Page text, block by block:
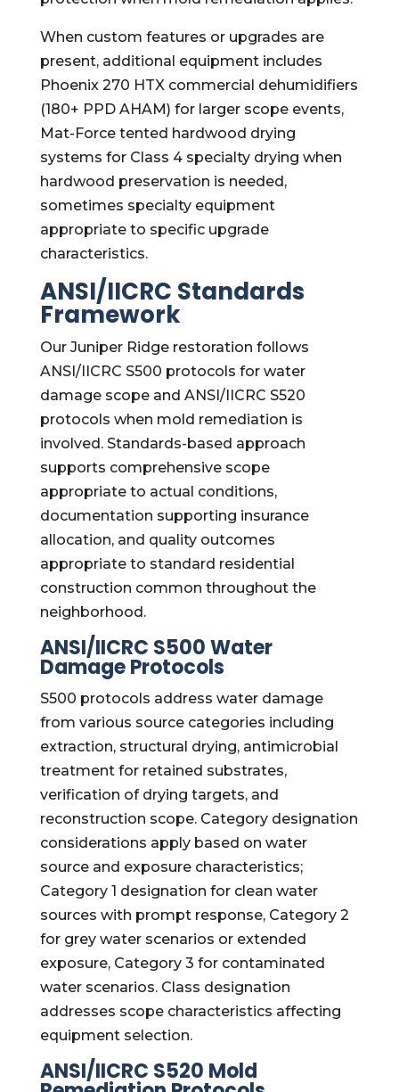
When custom features or upgrades are
present, additional equipment includes
Phoenix 270 HTX commercial dehumidifiers
(180+ PPD AHAM) for larger scope events,
Mat-Force tented hardwood drying
systems for Class 4 specialty drying when
hardwood preservation is needed,
sometimes specialty equipment
appropriate to specific upgrade
characteristics.
ANSI/IICRC Standards
Framework
Our Juniper Ridge restoration follows
ANSI/IICRC S500 protocols for water
damage scope and ANSI/IICRC S520
protocols when mold remediation is
involved. Standards-based approach
supports comprehensive scope
appropriate to actual conditions,
documentation supporting insurance
allocation, and quality outcomes
appropriate to standard residential
construction common throughout the
neighborhood.
ANSI/IICRC S500 Water
Damage Protocols
S500 protocols address water damage
from various source categories including
extraction, structural drying, antimicrobial
treatment for retained substrates,
verification of drying targets, and
reconstruction scope. Category designation
considerations apply based on water
source and exposure characteristics;
Category 1 designation for clean water
sources with prompt response, Category 2
for grey water scenarios or extended
exposure, Category 3 for contaminated
water scenarios. Class designation
addresses scope characteristics affecting
equipment selection.
ANSI/IICRC S520 Mold